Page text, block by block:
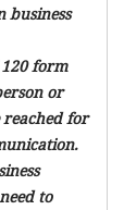
business
form
or
for
to